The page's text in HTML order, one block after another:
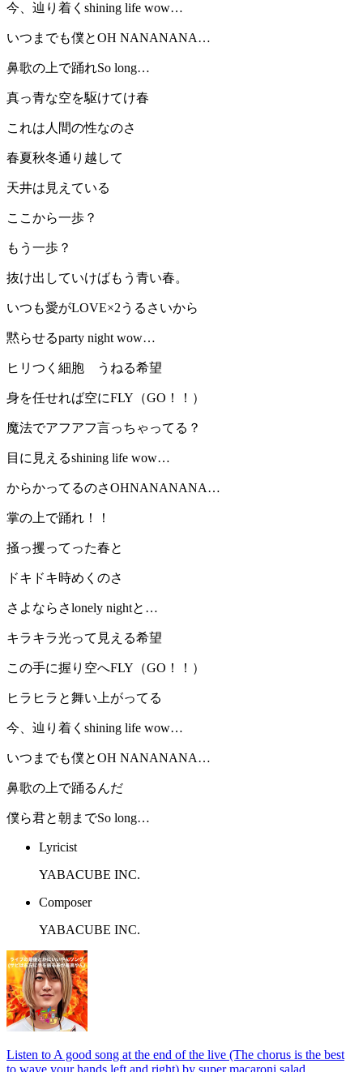
今、辿り着くshining life wow…
いつまでも僕とOH NANANANA…
鼻歌の上で踊れSo long…
真っ青な空を駆けてけ春
これは人間の性なのさ
春夏秋冬通り越して
天井は見えている
ここから一歩？
もう一歩？
抜け出していけばもう青い春。
いつも愛がLOVE×2うるさいから
黙らせるparty night wow…
ヒリつく細胞 うねる希望
身を任せれば空にFLY（GO！！）
魔法でアフアフ言っちゃってる？
目に見えるshining life wow…
からかってるのさOHNANANANA…
掌の上で踊れ！！
掻っ攫ってった春と
ドキドキ時めくのさ
さよならさlonely nightと…
キラキラ光って見える希望
この手に握り空へFLY（GO！！）
ヒラヒラと舞い上がってる
今、辿り着くshining life wow…
いつまでも僕とOH NANANANA…
鼻歌の上で踊るんだ
僕ら君と朝までSo long…
Lyricist
YABACUBE INC.
Composer
YABACUBE INC.
Listen to A good song at the end of the live (The chorus is the best